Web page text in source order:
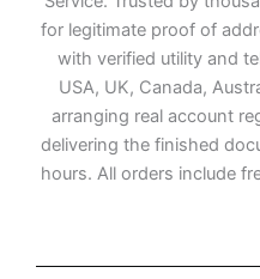
for legitimate proof of
with verified utility and
USA, UK, Canada,
arranging real account
delivering the finished
hours. All orders include